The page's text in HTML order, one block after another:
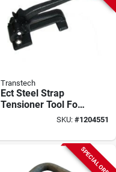
Transtech
Ect Steel Strap
Tensioner Tool For
5/8 And 3/4 Inch
SKU: #1204551
SPECIAL ORDER